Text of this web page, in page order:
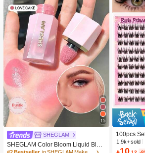
15
SHEGLAM
SHEGLAM Color Bloom Liquid Blus
h-Love Cake Brand Beauty Cosmeti
100pcs
Clusters,
uffy
1.9k+ sold